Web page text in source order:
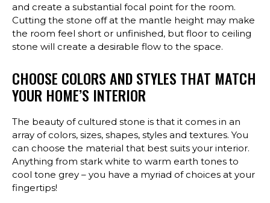
and create a substantial focal point for the room.
Cutting the stone off at the mantle height may make
the room feel short or unfinished, but floor to ceiling
stone will create a desirable flow to the space.
CHOOSE COLORS AND STYLES THAT MATCH
YOUR HOME’S INTERIOR
The beauty of cultured stone is that it comes in an
array of colors, sizes, shapes, styles and textures. You
can choose the material that best suits your interior.
Anything from stark white to warm earth tones to
cool tone grey – you have a myriad of choices at your
fingertips!